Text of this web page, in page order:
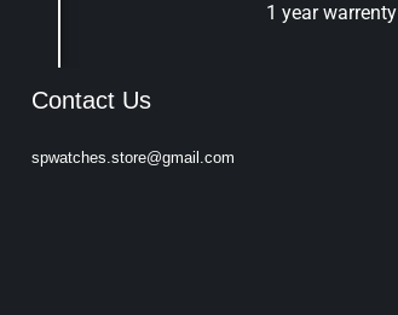
1 year warrenty
Contact Us
spwatches.store@gmail.com